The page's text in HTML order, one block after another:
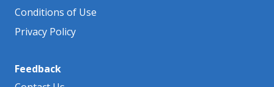
Conditions of Use
Privacy Policy
Feedback